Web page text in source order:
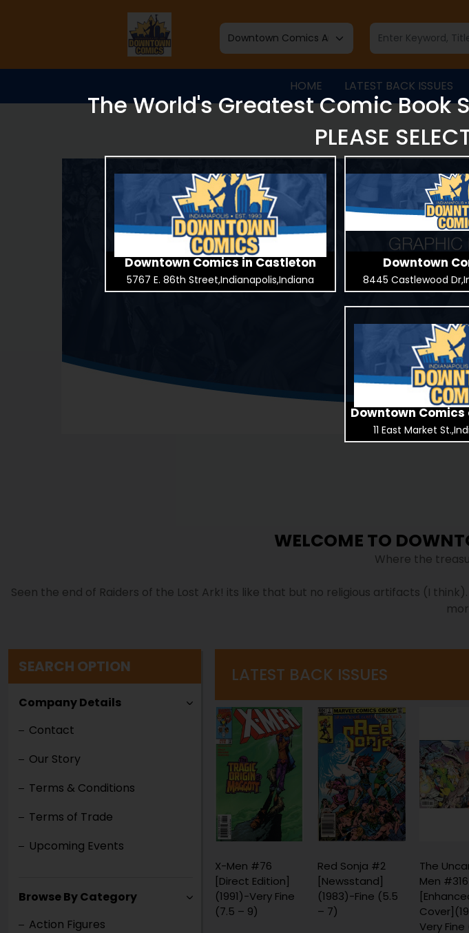
HOME LATEST BACK ISSUES
WELCOME TO
Where the
Seen the end of Raiders of the Lost Ark! its like that but no religious artifacts (I
SEARCH OPTION
Company Details
Contact
Our Story
Terms & Conditions
Terms of Trade
Upcoming Events
Browse By Category
Action Figures
LATEST BACK ISSUES
(1991)-Very Fine
Red Sonja #2
[Newsstand]
(1983)-Fine (5.5
– 7)
The Uncanny X-
Men #316
[Enhanced
Cover](1963)-
All-Star
#58
Fine (7.5
The World's Greatest Comic Book
PLEASE
Downtown Comics in Castleton
5767 E. 86th Street,Indianapolis,Indiana
Downtown
8445 Castlewood
Downtown
11 East Market